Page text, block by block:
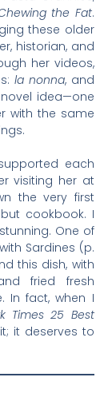
the Fat.
these older
historian, and
her videos,
la nonna, and
idea—one
with the same
each
visiting her at
the very first
cookbook. I
One of
Sardines (p.
this dish, with
fried fresh
In fact, when I
Times 25 Best
it deserves to